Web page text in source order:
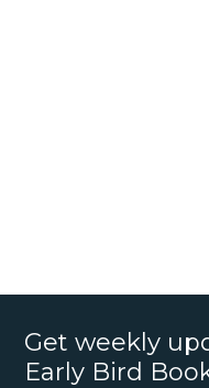
Get weekly
Early Bird